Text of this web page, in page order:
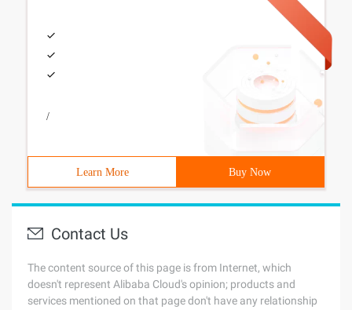
/
Learn More Buy Now
Contact Us
The content source of this page is from Internet, which
doesn't represent Alibaba Cloud's opinion; products and
services mentioned on that page don't have any relationship